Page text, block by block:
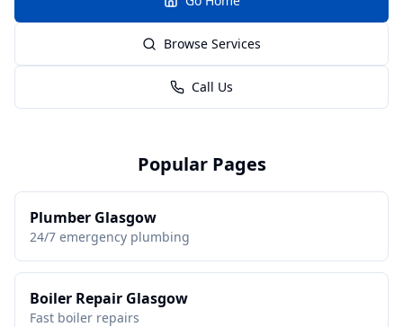
Browse Services
Call Us
Popular Pages
Plumber Glasgow
24/7 emergency plumbing
Boiler Repair Glasgow
Fast boiler repairs